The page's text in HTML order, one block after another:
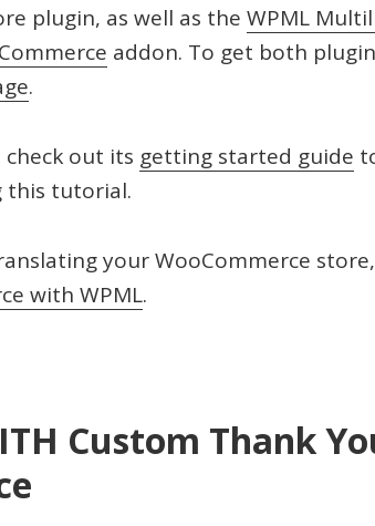
plugin, as well as the WPML
addon. To get both
.
check out its getting started guide
this tutorial.
your WooCommerce
with WPML.
Custom Thank